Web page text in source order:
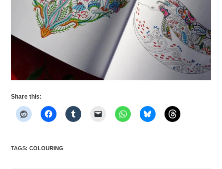
Share this:
TAGS:COLOURING